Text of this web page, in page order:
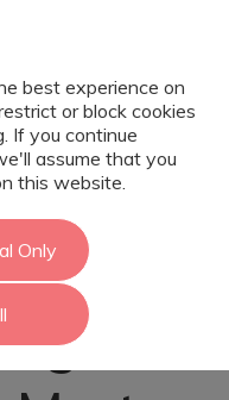
SEN
best experience on
or block cookies
If you continue
assume that you
this website.
Only